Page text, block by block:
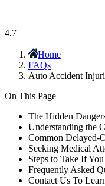
4.7
Home
FAQs
Auto Accident
On This Page
The Hidden
Understanding the
Common Delayed-
Seeking Medical
Steps to Take If
Frequently Asked
Contact Us To